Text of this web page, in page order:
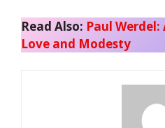
Read Also: Paul
Love and Modesty